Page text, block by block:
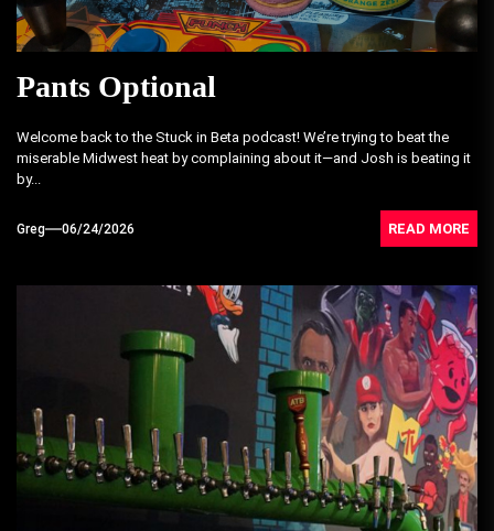
Pants Optional
Welcome back to the Stuck in Beta podcast! We’re trying to beat the
miserable Midwest heat by complaining about it—and Josh is beating it
by...
Greg 06/24/2026 READ MORE